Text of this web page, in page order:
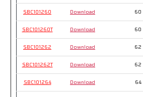
SBC101260 Download 60
SBC101260T Download 60
SBC101262 Download 62
SBC101262T Download 62
SBC101264 Download 64